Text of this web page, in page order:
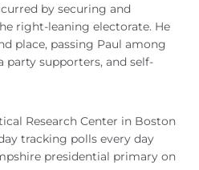
by securing and
right-leaning electorate. He
place, passing Paul among
party supporters, and self-
Research Center in Boston
tracking polls every day
presidential primary on